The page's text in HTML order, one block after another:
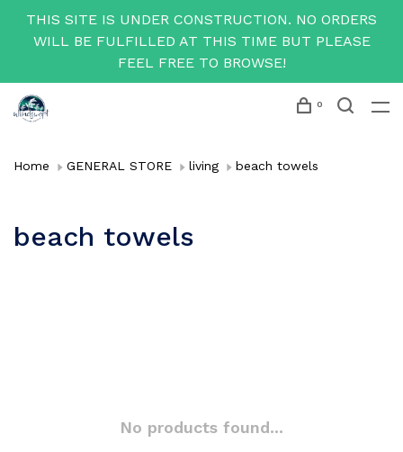
THIS SITE IS UNDER CONSTRUCTION. NO ORDERS
WILL BE FULFILLED AT THIS TIME BUT PLEASE
FEEL FREE TO BROWSE!
0
Home GENERAL STORE living beach towels
beach towels
No products found...